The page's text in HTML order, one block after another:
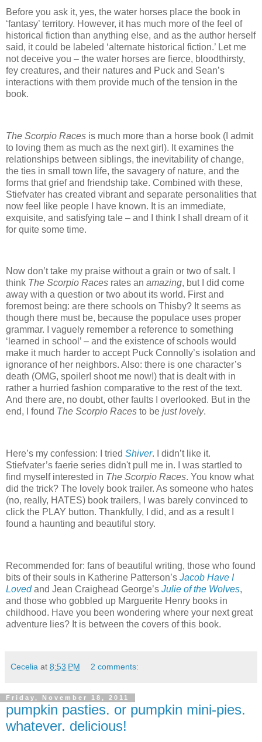
Before you ask it, yes, the water horses place the book in
‘fantasy’ territory. However, it has much more of the feel of
historical fiction than anything else, and as the author herself
said, it could be labeled ‘alternate historical fiction.’ Let me
not deceive you – the water horses are fierce, bloodthirsty,
fey creatures, and their natures and Puck and Sean’s
interactions with them provide much of the tension in the
book.
The Scorpio Races is much more than a horse book (I admit
to loving them as much as the next girl). It examines the
relationships between siblings, the inevitability of change,
the ties in small town life, the savagery of nature, and the
forms that grief and friendship take. Combined with these,
Stiefvater has created vibrant and separate personalities that
now feel like people I have known. It is an immediate,
exquisite, and satisfying tale – and I think I shall dream of it
for quite some time.
Now don’t take my praise without a grain or two of salt.
think The Scorpio Races rates an amazing, but I did come
away with a question or two about its world. First and
foremost being: are there schools on Thisby? It seems as
though there must be, because the populace uses proper
grammar.
I vaguely remember a reference to something
‘learned in school’ – and the existence of schools would
make it much harder to accept Puck Connolly’s isolation and
ignorance of her neighbors. Also: there is one character’s
death (OMG, spoiler! shoot me now!) that is dealt with in
rather a hurried fashion comparative to the rest of the text.
And there are, no doubt, other faults I overlooked. But in the
end, I found The Scorpio Races to be just lovely.
Here’s my confession: I tried Shiver.
I didn’t like it.
Stiefvater’s faerie series didn't pull me in.
I was startled to
find myself interested in The Scorpio Races. You know what
did the trick? The lovely book trailer. As someone who hates
(no, really, HATES) book trailers, I was barely convinced to
click the PLAY button. Thankfully, I did, and as a result I
found a haunting and beautiful story.
Recommended for: fans of beautiful writing, those who found
bits of their souls in Katherine Patterson’s Jacob Have I
Loved and Jean Craighead George’s Julie of the Wolves,
and those who gobbled up Marguerite Henry books in
childhood. Have you been wondering where your next great
adventure lies? It is between the covers of this book.
Cecelia at 8:53 PM 2 comments:
Friday, November 18, 2011
pumpkin pasties. or pumpkin mini-pies.
whatever. delicious!